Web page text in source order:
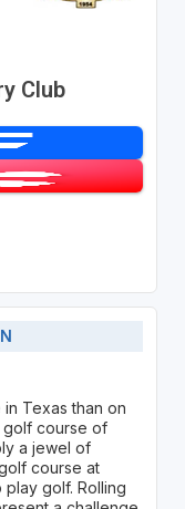
Club
Texas than on
golf course of
a jewel of
course at
golf. Rolling